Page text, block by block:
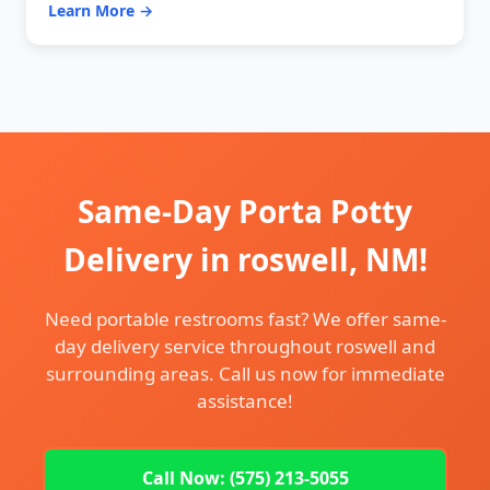
Learn More →
Same-Day Porta Potty
Delivery in roswell, NM!
Need portable restrooms fast? We offer same-
day delivery service throughout roswell and
surrounding areas. Call us now for immediate
assistance!
Call Now: (575) 213-5055